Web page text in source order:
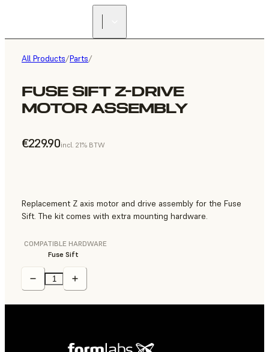
All Products/Parts/
FUSE SIFT Z-DRIVE
MOTOR ASSEMBLY
€229.90incl. 21% BTW
Replacement Z axis motor and drive assembly for the Fuse
Sift. The kit comes with extra mounting hardware.
COMPATIBLE HARDWARE
Fuse Sift